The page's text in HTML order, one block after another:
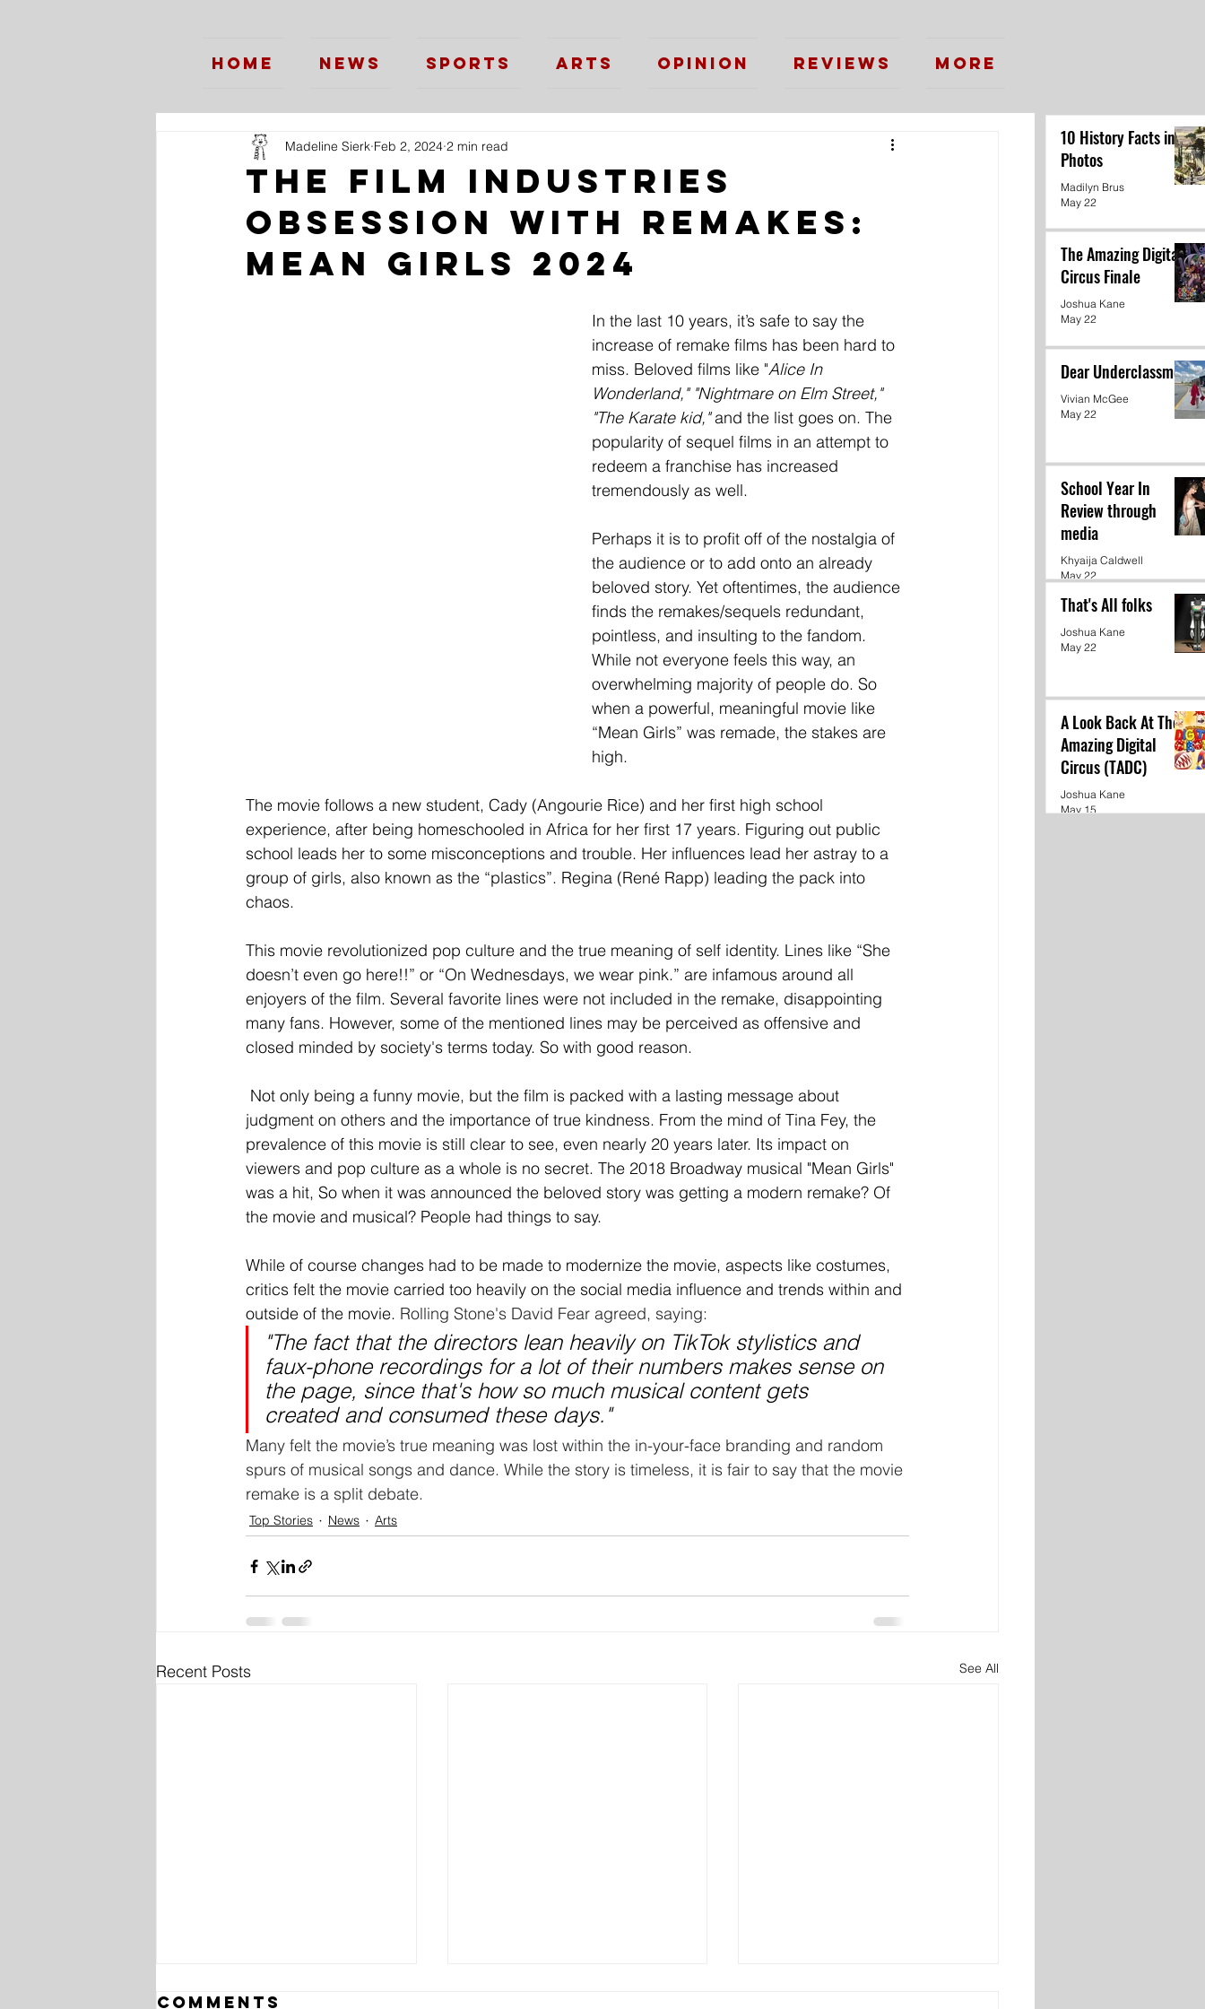
Home News Sports Arts Opinion Reviews More
The Film Industries
Obsession with Remakes:
Mean Girls 2024
Madeline Sierk Feb 2, 2024 2 min read
In the last 10 years, it’s safe to say the
increase of remake films has been hard to
miss. Beloved films like "Alice In
Wonderland," "Nightmare on Elm Street,"
"The Karate kid," and the list goes on. The
popularity of sequel films in an attempt to
redeem a franchise has increased
tremendously as well.
Perhaps it is to profit off of the nostalgia of
the audience or to add onto an already
beloved story. Yet oftentimes, the audience
finds the remakes/sequels redundant,
pointless, and insulting to the fandom.
While not everyone feels this way, an
overwhelming majority of people do. So
when a powerful, meaningful movie like
“Mean Girls” was remade, the stakes are
high.
The movie follows a new student, Cady (Angourie Rice) and her first high school
experience, after being homeschooled in Africa for her first 17 years. Figuring out public
school leads her to some misconceptions and trouble. Her influences lead her astray to a
group of girls, also known as the “plastics”. Regina (René Rapp) leading the pack into
chaos.
This movie revolutionized pop culture and the true meaning of self identity. Lines like “She
doesn’t even go here!!” or “On Wednesdays, we wear pink.” are infamous around all
enjoyers of the film. Several favorite lines were not included in the remake, disappointing
many fans. However, some of the mentioned lines may be perceived as offensive and
closed minded by society's terms today. So with good reason.
Not only being a funny movie, but the film is packed with a lasting message about
judgment on others and the importance of true kindness. From the mind of Tina Fey, the
prevalence of this movie is still clear to see, even nearly 20 years later. Its impact on
viewers and pop culture as a whole is no secret. The 2018 Broadway musical "Mean Girls"
was a hit, So when it was announced the beloved story was getting a modern remake? Of
the movie and musical? People had things to say.
While of course changes had to be made to modernize the movie, aspects like costumes,
critics felt the movie carried too heavily on the social media influence and trends within and
outside of the movie. Rolling Stone's David Fear agreed, saying:
"The fact that the directors lean heavily on TikTok stylistics and
faux-phone recordings for a lot of their numbers makes sense on
the page, since that's how so much musical content gets
created and consumed these days."
Many felt the movie’s true meaning was lost within the in-your-face branding and random
spurs of musical songs and dance. While the story is timeless, it is fair to say that the movie
remake is a split debate.
Top Stories News Arts
Recent Posts See All
Comments
10 History Facts in
Photos
Madilyn Brus
May 22
The Amazing Digital
Circus Finale
Joshua Kane
May 22
Dear Underclassmen
Vivian McGee
May 22
School Year In
Review through
media
Khyaija Caldwell
May 22
That's All folks
Joshua Kane
May 22
A Look Back At The
Amazing Digital
Circus (TADC)
Joshua Kane
May 15